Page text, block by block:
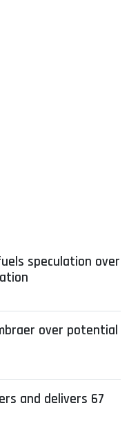
speculation over
over potential
and delivers 67